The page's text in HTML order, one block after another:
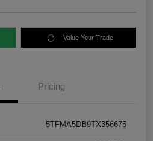
Value Your Trade
Pricing
5TFMA5DB9TX356675